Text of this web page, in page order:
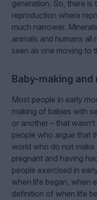
generation. So, there is
reproduction where
much narrower.
animals and humans all
seen as one moving to
Baby-making
Most people in early
making of babies with
or another – that
people who argue that
world who do not
pregnant and having
people exercised in
when life began, when
definition of when life